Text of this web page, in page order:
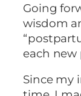
Going
wisdom
each new
Since my